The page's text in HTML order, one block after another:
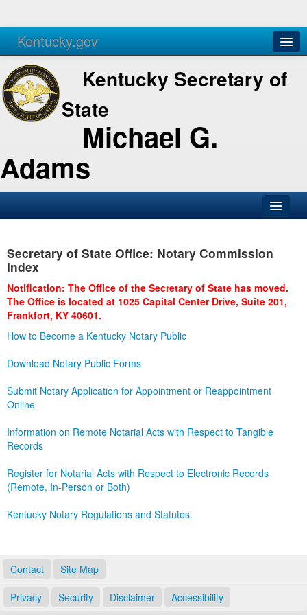
Kentucky.gov
Agencies Services
Kentucky Secretary of
State
Michael G.
Adams
Business
Administration
Secretary of State Office: Notary Commission
Index
Notification: The Office of the Secretary of State has moved.
The Office is located at 1025 Capital Center Drive, Suite 201,
Frankfort, KY 40601.
How to Become a Kentucky Notary Public
Download Notary Public Forms
Submit Notary Application for Appointment or Reappointment
Online
Information on Remote Notarial Acts with Respect to Tangible
Records
Register for Notarial Acts with Respect to Electronic Records
(Remote, In-Person or Both)
Kentucky Notary Regulations and Statutes.
Contact Site Map
Privacy Security Disclaimer Accessibility